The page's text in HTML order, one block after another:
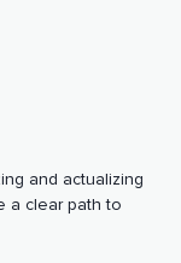
and actualizing
a clear path to